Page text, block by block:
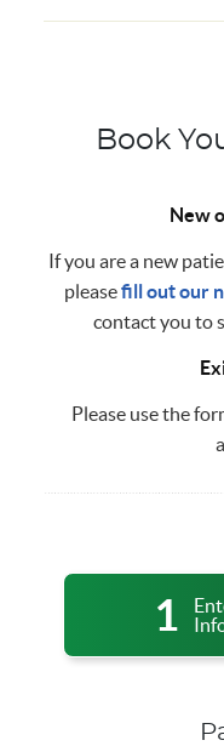
Book
New
If you are a new
pleasefill out our
contact you to
Please use the
1